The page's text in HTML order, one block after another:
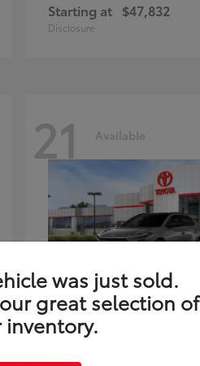
Starting at $47,832
Disclosure
21 Available
ToyotabZ
Starting at
was just sold.
great selection of
inventory.